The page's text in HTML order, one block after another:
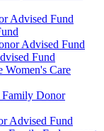
Advised Fund
Advised Fund
Fund
Women's Care
Donor
Advised Fund